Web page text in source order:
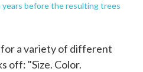
before the resulting trees
a variety of different
off: "Size. Color.